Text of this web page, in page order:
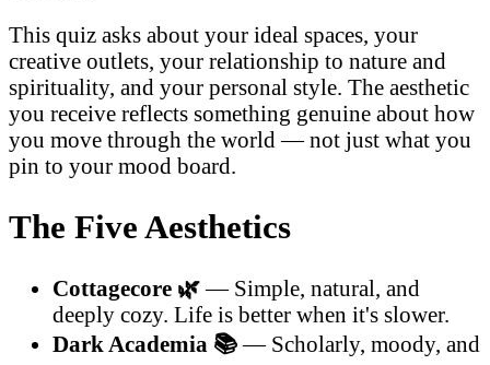
This quiz asks about your ideal spaces, your
creative outlets, your relationship to nature and
spirituality, and your personal style. The aesthetic
you receive reflects something genuine about how
you move through the world — not just what you
pin to your mood board.
The Five Aesthetics
Cottagecore 🌿— Simple, natural, and
deeply cozy. Life is better when it's slower.
Dark Academia 📚— Scholarly, moody, and